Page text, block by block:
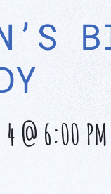
4 @ 6:00 PM